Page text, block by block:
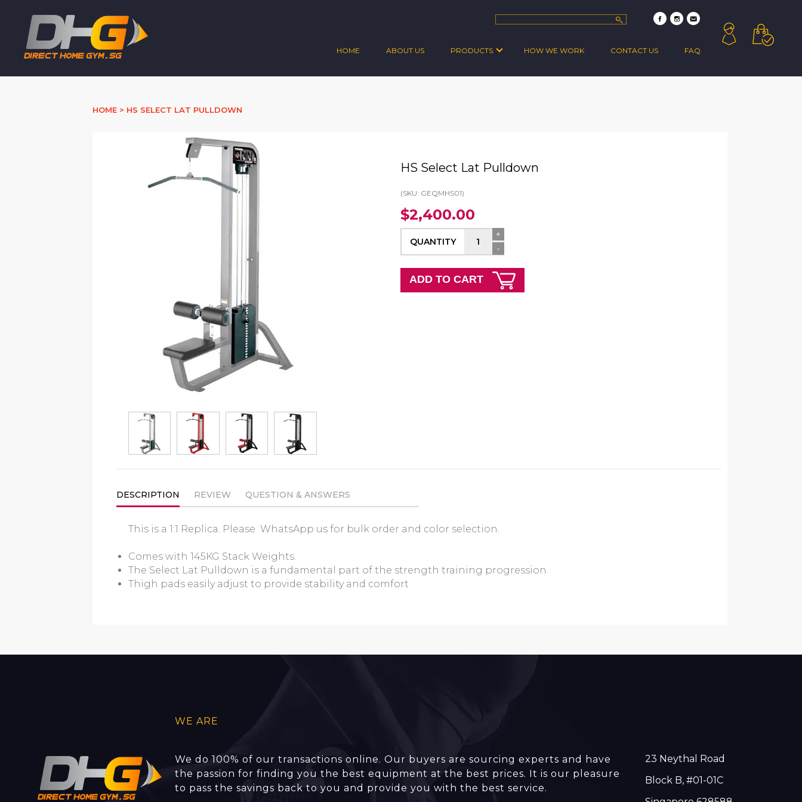
HOME ABOUT US PRODUCTS HOW WE WORK CONTACT US FAQ
HOME > HS SELECT LAT PULLDOWN
HS Select Lat Pulldown
(SKU: GEQMHS01)
$2,400.00
QUANTITY
+
-
ADD TO CART
DESCRIPTION REVIEW QUESTION & ANSWERS
This is a 1:1 Replica. Please WhatsApp us for bulk order and color selection.
Comes with 145KG Stack Weights.
The Select Lat Pulldown is a fundamental part of the strength training progression.
Thigh pads easily adjust to provide stability and comfort
WE ARE
We do 100% of our transactions online. Our buyers are sourcing experts and have
the passion for finding you the best equipment at the best prices. It is our pleasure
to pass the savings back to you and provide you with the best service.
23 Neythal Road
Block B, #01-01C